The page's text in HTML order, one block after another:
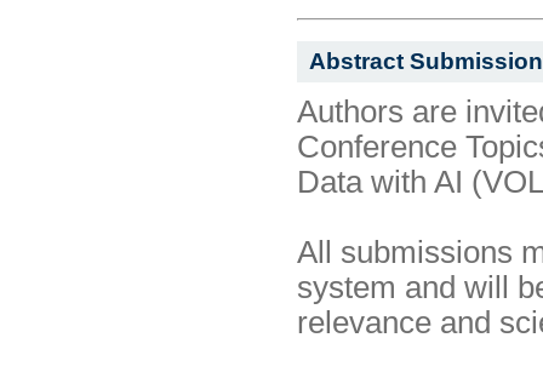
Abstract Submission
Authors are
Conference
Data with AI
All submissions
system and will
relevance and